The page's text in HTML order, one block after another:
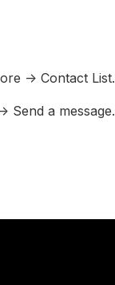
-> Contact List.
Send a message.